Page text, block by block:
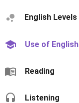
English Levels
Use of English
Reading
Listening